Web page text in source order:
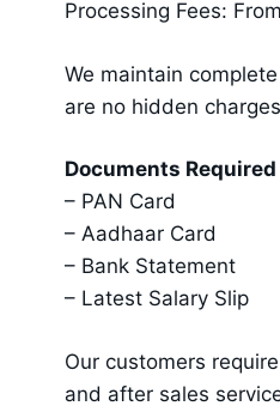
Processing Fees:
We maintain
are no hidden
Documents
– PAN Card
– Aadhaar Card
– Bank Statement
– Latest Salary Slip
Our customers
and after sales